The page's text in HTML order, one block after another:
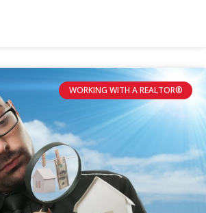
WORKING WITH A REALTOR®